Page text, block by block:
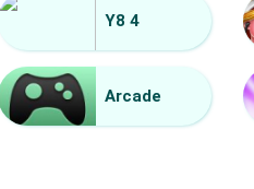
Y8 4
Arcade